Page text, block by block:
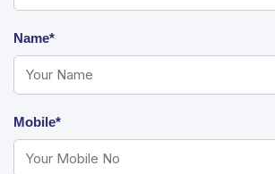
Name*
Mobile*